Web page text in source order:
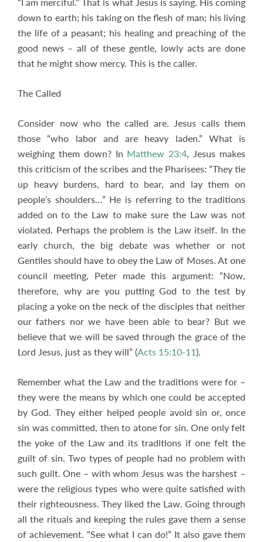
down to earth; his taking on the flesh of man; his living
the life of a peasant; his healing and preaching of the
good news – all of these gentle, lowly acts are done
that he might show mercy. This is the caller.
The Called
Consider now who the called are. Jesus calls them
those “who labor and are heavy laden.” What is
weighing them down? In Matthew 23:4, Jesus makes
this criticism of the scribes and the Pharisees: “They tie
up heavy burdens, hard to bear, and lay them on
people’s shoulders…” He is referring to the traditions
added on to the Law to make sure the Law was not
violated. Perhaps the problem is the Law itself. In the
early church, the big debate was whether or not
Gentiles should have to obey the Law of Moses. At one
council meeting, Peter made this argument: “Now,
therefore, why are you putting God to the test by
placing a yoke on the neck of the disciples that neither
our fathers nor we have been able to bear? But we
believe that we will be saved through the grace of the
Lord Jesus, just as they will” (Acts 15:10-11).
Remember what the Law and the traditions were for –
they were the means by which one could be accepted
by God. They either helped people avoid sin or, once
sin was committed, then to atone for sin. One only felt
the yoke of the Law and its traditions if one felt the
guilt of sin. Two types of people had no problem with
such guilt. One – with whom Jesus was the harshest –
were the religious types who were quite satisfied with
their righteousness. They liked the Law. Going through
all the rituals and keeping the rules gave them a sense
of achievement. “See what I can do!” It also gave them